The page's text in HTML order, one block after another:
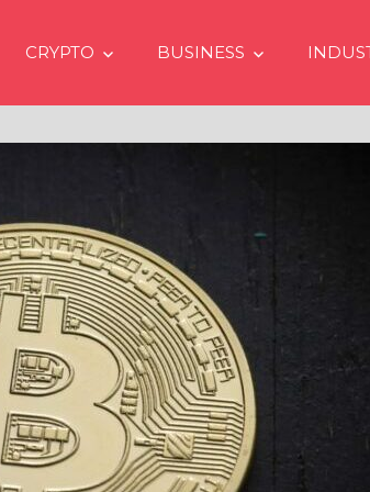
CRYPTO BUSINESS
if No Spot Bitcoin ETFs
in USA
latest issue of crypto financial
firm Matrixport’s “Market
(#2023-62), Markus Thielen, the
of Research, provides a
analysis of the…